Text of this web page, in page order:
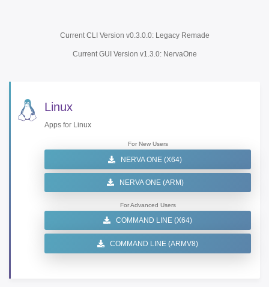
Current CLI Version v0.3.0.0: Legacy Remade
Current GUI Version v1.3.0: NervaOne
Linux
Apps for Linux
For New Users
NERVA ONE (X64)
NERVA ONE (ARM)
For Advanced Users
COMMAND LINE (X64)
COMMAND LINE (ARMV8)